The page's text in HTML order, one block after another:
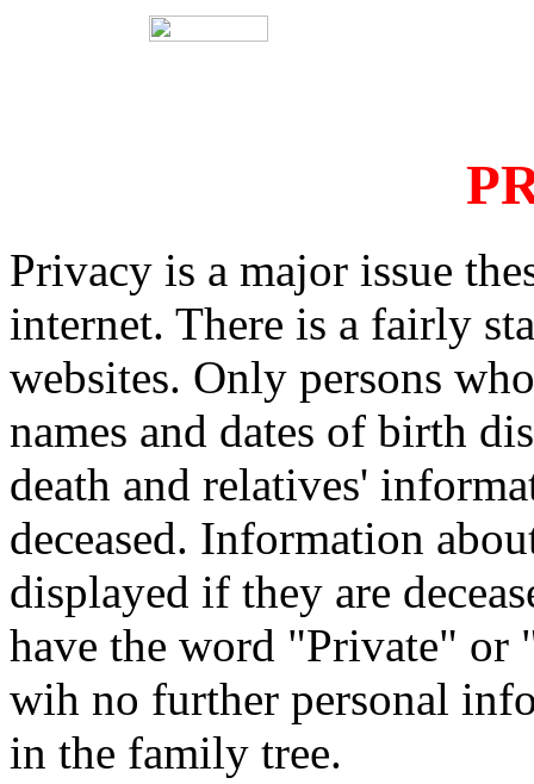
Privacy is a major issue
internet. There is a fairly
websites. Only persons
names and dates of birth
death and relatives'
deceased. Information
displayed if they are
have the word "Private"
wih no further personal
in the family tree.